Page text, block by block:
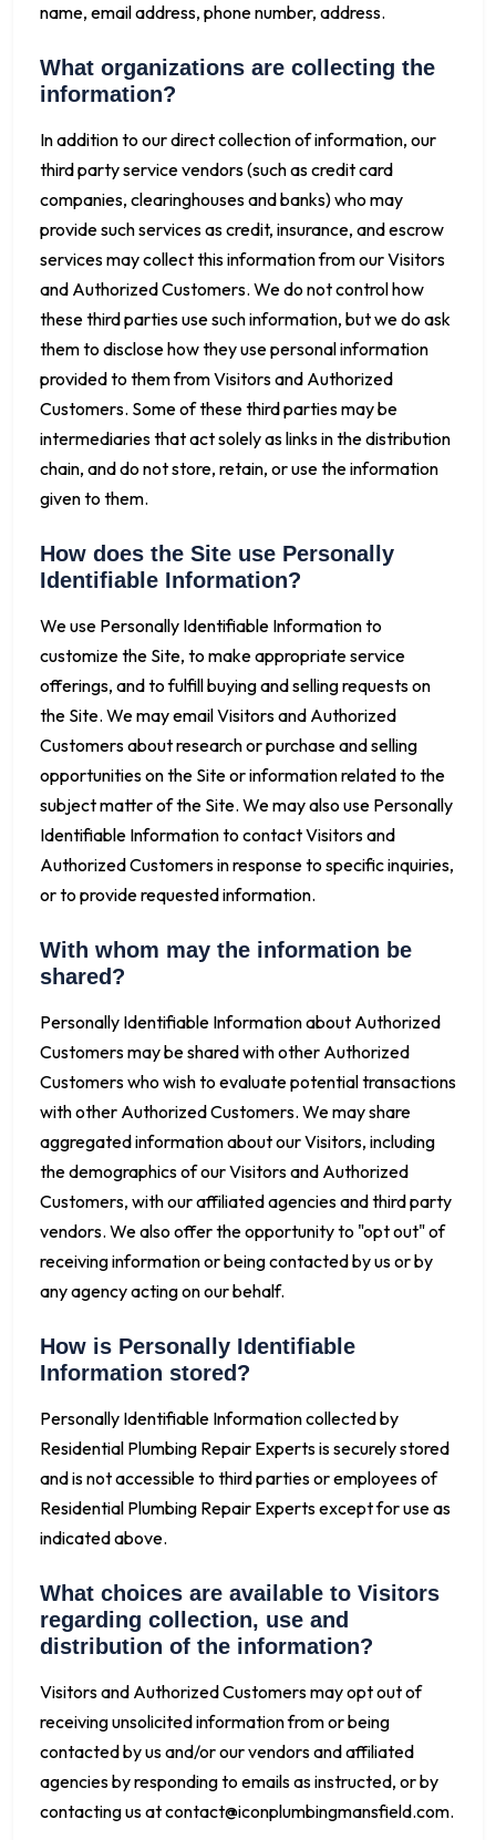
name, email address, phone number, address.
What organizations are collecting the
information?
In addition to our direct collection of information, our
third party service vendors (such as credit card
companies, clearinghouses and banks) who may
provide such services as credit, insurance, and escrow
services may collect this information from our Visitors
and Authorized Customers. We do not control how
these third parties use such information, but we do ask
them to disclose how they use personal information
provided to them from Visitors and Authorized
Customers. Some of these third parties may be
intermediaries that act solely as links in the distribution
chain, and do not store, retain, or use the information
given to them.
How does the Site use Personally
Identifiable Information?
We use Personally Identifiable Information to
customize the Site, to make appropriate service
offerings, and to fulfill buying and selling requests on
the Site. We may email Visitors and Authorized
Customers about research or purchase and selling
opportunities on the Site or information related to the
subject matter of the Site. We may also use Personally
Identifiable Information to contact Visitors and
Authorized Customers in response to specific inquiries,
or to provide requested information.
With whom may the information be
shared?
Personally Identifiable Information about Authorized
Customers may be shared with other Authorized
Customers who wish to evaluate potential transactions
with other Authorized Customers. We may share
aggregated information about our Visitors, including
the demographics of our Visitors and Authorized
Customers, with our affiliated agencies and third party
vendors. We also offer the opportunity to "opt out" of
receiving information or being contacted by us or by
any agency acting on our behalf.
How is Personally Identifiable
Information stored?
Personally Identifiable Information collected by
Residential Plumbing Repair Experts is securely stored
and is not accessible to third parties or employees of
Residential Plumbing Repair Experts except for use as
indicated above.
What choices are available to Visitors
regarding collection, use and
distribution of the information?
Visitors and Authorized Customers may opt out of
receiving unsolicited information from or being
contacted by us and/or our vendors and affiliated
agencies by responding to emails as instructed, or by
contacting us atcontact@iconplumbingmansfield.com.